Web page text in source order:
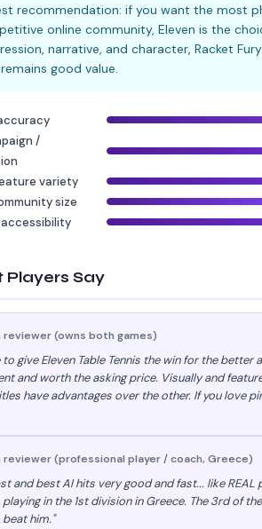
recommendation: if you want the most
online community, Eleven is the
narrative, and character, Racket
good value.
/
variety
size
Say
reviewer (owns both games)
to give Eleven Table Tennis the win for the
and worth the asking price. Visually and
have advantages over the other. If you love
reviewer (professional player / coach, Greece)
and best AI hits very good and fast... like
playing in the 1st division in Greece. The 3rd of
him."